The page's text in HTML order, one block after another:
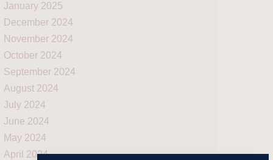
January 2025
December 2024
November 2024
October 2024
September 2024
August 2024
July 2024
June 2024
May 2024
April 2024